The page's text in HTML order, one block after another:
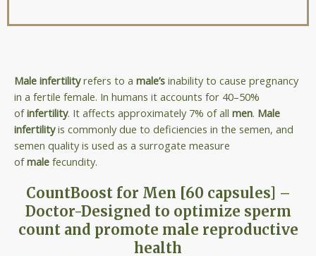
positvely
Male infertilityrefers to a male’s inability to cause pregnancy
in a fertile female. In humans it accounts for 40–50%
ofinfertility. It affects approximately 7% of all men. Male
infertilityis commonly due to deficiencies in the semen, and
semen quality is used as a surrogate measure
ofmale fecundity.
CountBoost for Men [60 capsules] –
Doctor-Designed to optimize sperm
count and promote male reproductive
health